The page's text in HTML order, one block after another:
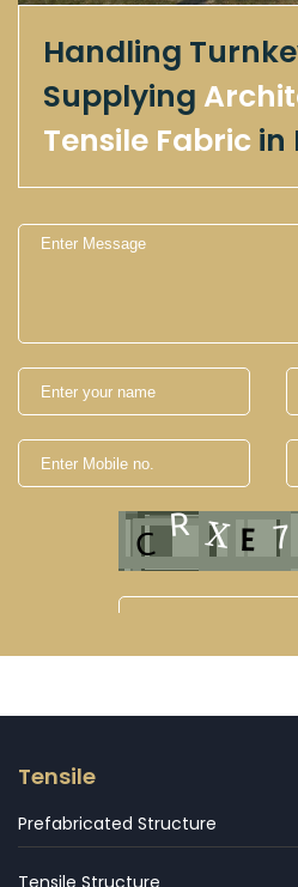
Handling
Supplying
Tensile Fabric in
Tensile
Prefabricated Structure
Tensile Structure